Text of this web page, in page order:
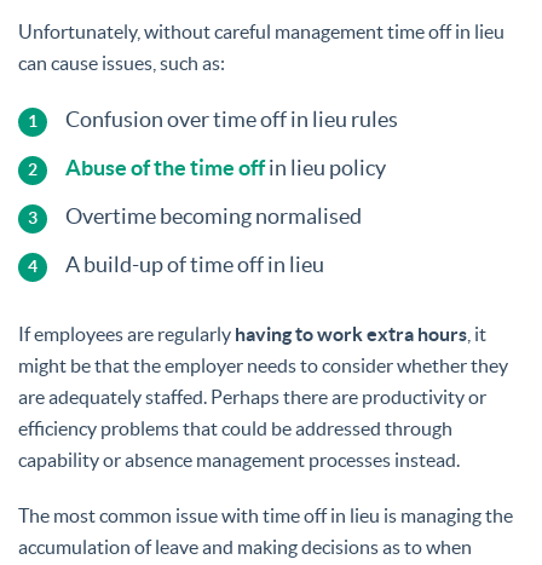
Unfortunately, without careful management time off in lieu
can cause issues, such as:
Confusion over time off in lieu rules
Abuse of the time offin lieu policy
Overtime becoming normalised
A build-up of time off in lieu
If employees are regularly having to work extra hours , it
might be that the employer needs to consider whether they
are adequately staffed. Perhaps there are productivity or
efficiency problems that could be addressed through
capability or absence management processes instead.
The most common issue with time off in lieu is managing the
accumulation of leave and making decisions as to when